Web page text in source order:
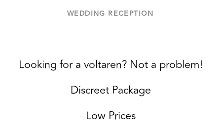
WEDDING RECEPTION
Looking for a voltaren? Not a problem!
Discreet Package
Low Prices